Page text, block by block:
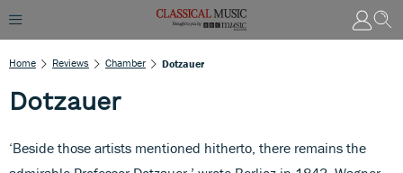
Home Reviews Chamber Dotzauer
Dotzauer
‘Beside those artists mentioned hitherto, there remains the